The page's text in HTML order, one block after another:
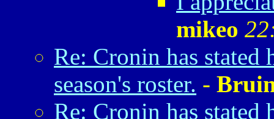
mikeo
Re: Cronin has stated
season's roster. -
Re: Cronin has stated